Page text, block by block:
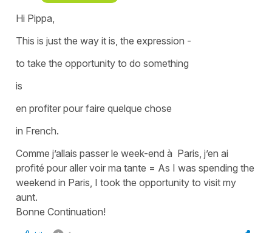
Hi Pippa,
This is just the way it is, the expression -
to take the opportunity to do something
is
en profiter pour faire quelque chose
in French.
Comme j’allais passer le week-end à Paris, j’en ai
profité pour aller voir ma tante = As I was spending the
weekend in Paris, I took the opportunity to visit my
aunt.
Bonne Continuation!